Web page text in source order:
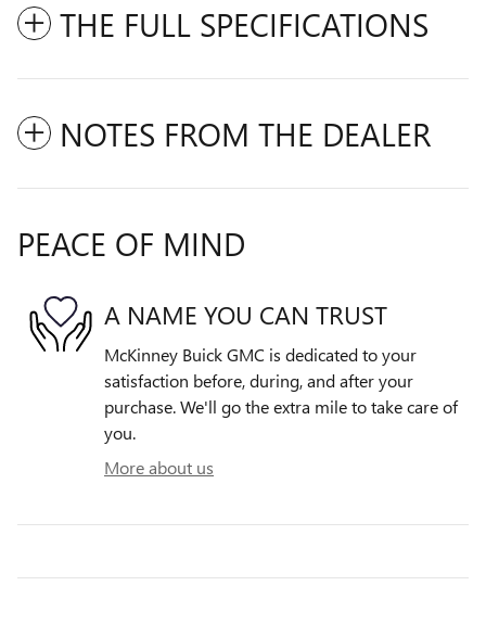
THE FULL SPECIFICATIONS
NOTES FROM THE DEALER
PEACE OF MIND
A NAME YOU CAN TRUST
McKinney Buick GMC is dedicated to your
satisfaction before, during, and after your
purchase. We'll go the extra mile to take care of
you.
More about us